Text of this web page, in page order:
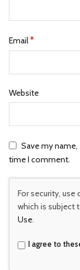
Email*
Website
Save my
time I comment.
For security, use
which is subject
Use.
I agree to